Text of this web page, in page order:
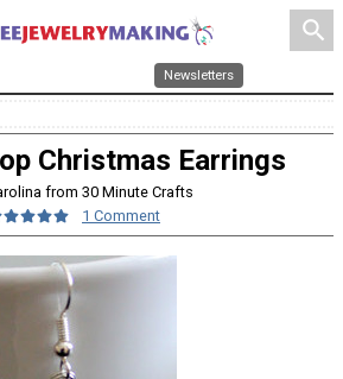
search
Newsletters
Christmas Earrings
from 30 Minute Crafts
1 Comment